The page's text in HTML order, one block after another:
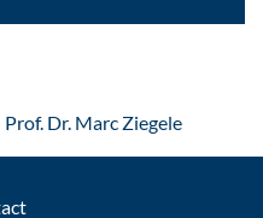
Prof. Dr. Marc Ziegele: Contact